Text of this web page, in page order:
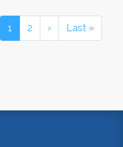
1
2 › Last »